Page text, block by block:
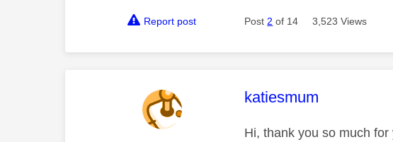
Report post Post 2 of 14 3,523 Views
This message was
katiesmum
Hi, thank you so much